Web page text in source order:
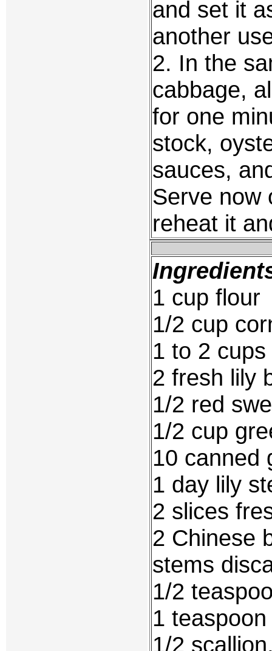
and set it
another
2. In the
cabbage,
for one
stock,
sauces,
Serve now
reheat it
1 cup flour
1/2 cup
1 to 2
2 fresh lily
1/2 red
1/2 cup
10 canned
1 day lily
2 slices
2 Chinese
stems
1/2
1
1/2